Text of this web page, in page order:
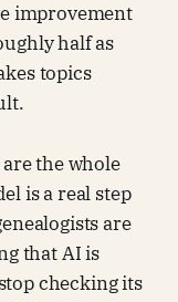
improvement
half as
topics
the whole
is a real step
are
that AI is
checking its